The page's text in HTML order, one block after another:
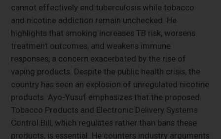
cannot effectively end tuberculosis while tobacco
and nicotine addiction remain unchecked. He
highlights that smoking increases TB risk, worsens
treatment outcomes, and weakens immune
responses, a concern exacerbated by the rise of
vaping products. Despite the public health crisis, the
country has seen an explosion of unregulated nicotine
products. Ayo-Yusuf emphasizes that the proposed
Tobacco Products and Electronic Delivery Systems
Control Bill, which regulates rather than bans these
products, is essential. He counters industry arguments